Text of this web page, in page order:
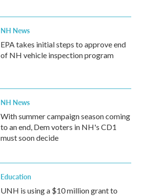
NH News
EPA takes initial steps to approve end
of NH vehicle inspection program
NH News
With summer campaign season coming
to an end, Dem voters in NH's CD1
must soon decide
Education
UNH is using a $10 million grant to